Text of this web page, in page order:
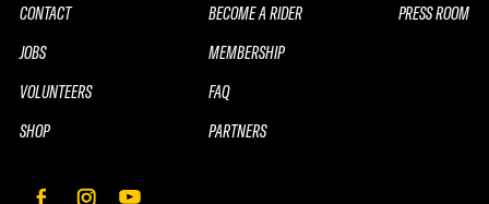
CONTACT
JOBS
VOLUNTEERS
SHOP
BECOME A RIDER
MEMBERSHIP
FAQ
PARTNERS
PRESS ROOM